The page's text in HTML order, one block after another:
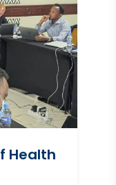
600px)
Health